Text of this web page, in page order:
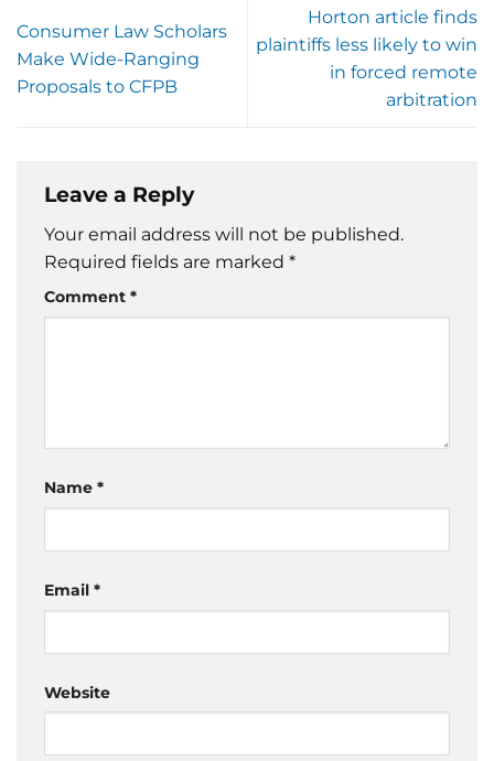
Consumer Law Scholars
Make Wide-Ranging
Proposals to CFPB
Horton article finds
plaintiffs less likely to win
in forced remote
arbitration
Leave a Reply
Your email address will not be published.
Required fields are marked *
Comment *
Name *
Email *
Website